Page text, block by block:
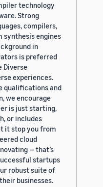
technology
Strong
compilers,
synthesis engines
in
is preferred
Diverse
experiences.
qualifications and
we encourage
is just starting,
or includes
it stop you from
cloud
— that’s
startups
robust suite of
businesses.